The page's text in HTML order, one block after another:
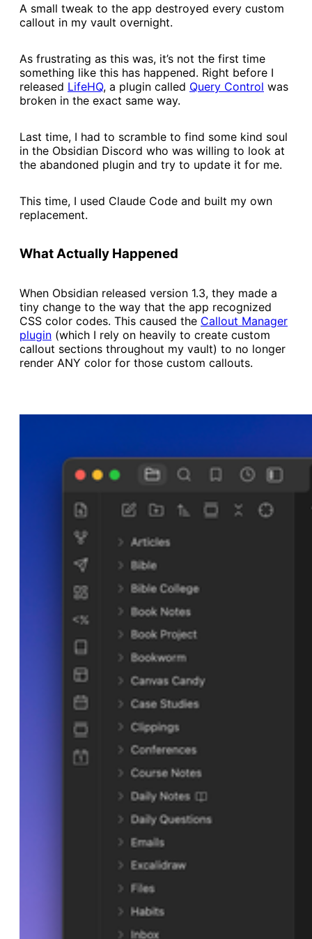
A small tweak to the app destroyed every custom
callout in my vault overnight.
As frustrating as this was, it’s not the first time
something like this has happened. Right before I
released ​LifeHQ​, a plugin called ​Query Control​ was
broken in the exact same way.
Last time, I had to scramble to find some kind soul
in the Obsidian Discord who was willing to look at
the abandoned plugin and try to update it for me.
This time, I used Claude Code and built my own
replacement.
What Actually Happened
When Obsidian released version 1.3, they made a
tiny change to the way that the app recognized
CSS color codes. This caused the ​Callout Manager
plugin​ (which I rely on heavily to create custom
callout sections throughout my vault) to no longer
render ANY color for those custom callouts.